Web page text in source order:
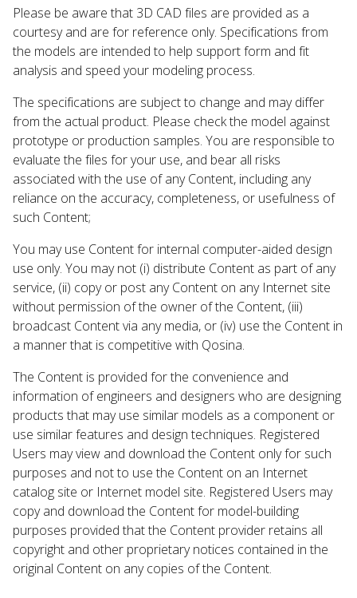
Please be aware that 3D CAD files are provided as a
courtesy and are for reference only. Specifications from
the models are intended to help support form and fit
analysis and speed your modeling process.
The specifications are subject to change and may differ
from the actual product. Please check the model against
prototype or production samples. You are responsible to
evaluate the files for your use, and bear all risks
associated with the use of any Content, including any
reliance on the accuracy, completeness, or usefulness of
such Content;
You may use Content for internal computer-aided design
use only. You may not (i) distribute Content as part of any
service, (ii) copy or post any Content on any Internet site
without permission of the owner of the Content, (iii)
broadcast Content via any media, or (iv) use the Content in
a manner that is competitive with Qosina.
The Content is provided for the convenience and
information of engineers and designers who are designing
products that may use similar models as a component or
use similar features and design techniques. Registered
Users may view and download the Content only for such
purposes and not to use the Content on an Internet
catalog site or Internet model site. Registered Users may
copy and download the Content for model-building
purposes provided that the Content provider retains all
copyright and other proprietary notices contained in the
original Content on any copies of the Content.